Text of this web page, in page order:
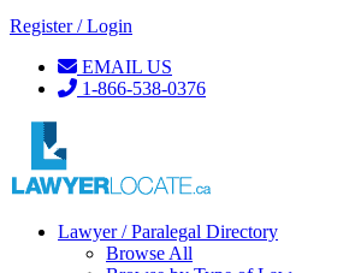
Register / Login
EMAIL US
1-866-538-0376
Lawyer / Paralegal Directory
Browse All